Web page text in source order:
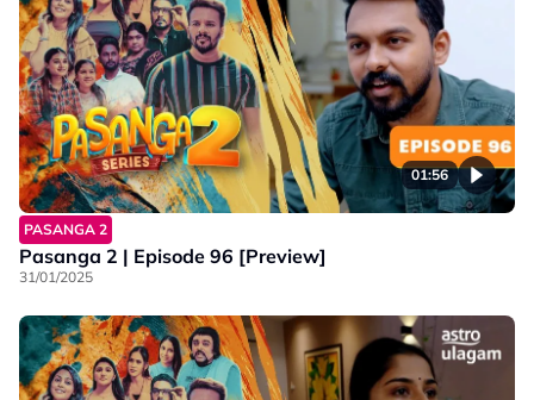
01:56
PASANGA 2
Pasanga 2 | Episode 96 [Preview]
31/01/2025